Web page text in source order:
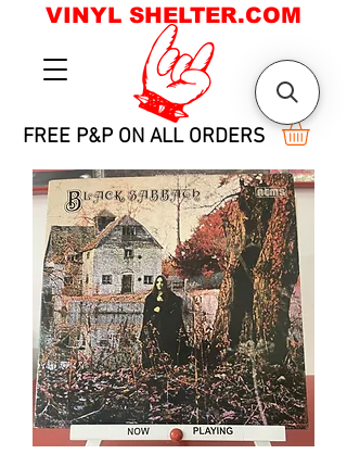
FREE P&P ON ALL ORDERS
VINYL SHELTER.COM